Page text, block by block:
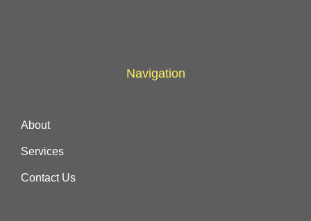
Navigation
About
Services
Contact Us